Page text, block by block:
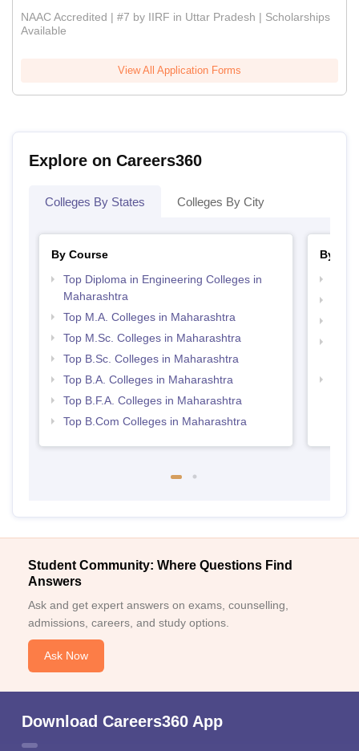
NAAC Accredited | #7 by IIRF in Uttar Pradesh | Scholarships
Available
View All Application Forms
Explore on Careers360
Colleges By States Colleges By City
By Course
Top Diploma in Engineering Colleges in
Maharashtra
Top M.A. Colleges in Maharashtra
Top M.Sc. Colleges in Maharashtra
Top B.Sc. Colleges in Maharashtra
Top B.A. Colleges in Maharashtra
Top B.F.A. Colleges in Maharashtra
Top B.Com Colleges in Maharashtra
By
Student Community: Where Questions Find
Answers
Ask and get expert answers on exams, counselling,
admissions, careers, and study options.
Ask Now
Download Careers360 App